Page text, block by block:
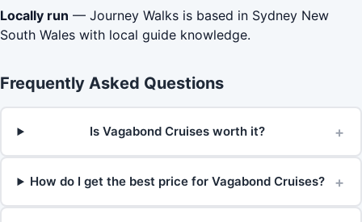
Locally run — Journey Walks is based in Sydney New
South Wales with local guide knowledge.
Frequently Asked Questions
Is Vagabond Cruises worth it? +
How do I get the best price for Vagabond Cruises? +